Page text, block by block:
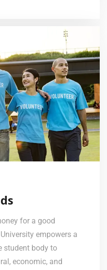
for a good
empowers a
student body to
economic, and